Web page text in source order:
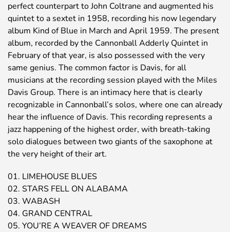
perfect counterpart to John Coltrane and augmented his
quintet to a sextet in 1958, recording his now legendary
album Kind of Blue in March and April 1959. The present
album, recorded by the Cannonball Adderly Quintet in
February of that year, is also possessed with the very
same genius. The common factor is Davis, for all
musicians at the recording session played with the Miles
Davis Group. There is an intimacy here that is clearly
recognizable in Cannonball’s solos, where one can already
hear the influence of Davis. This recording represents a
jazz happening of the highest order, with breath-taking
solo dialogues between two giants of the saxophone at
the very height of their art.
01. LIMEHOUSE BLUES
02. STARS FELL ON ALABAMA
03. WABASH
04. GRAND CENTRAL
05. YOU’RE A WEAVER OF DREAMS